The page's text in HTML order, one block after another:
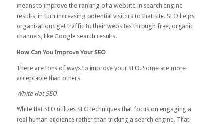
means to improve the ranking of a website in search engine
results, in turn increasing potential visitors to that site. SEO helps
organizations get traffic to their websites through free, organic
channels, like Google search results.
How Can You Improve Your SEO
There are tons of ways to improve your SEO. Some are more
acceptable than others.
White Hat SEO
White Hat SEO utilizes SEO techniques that focus on engaging a
real human audience rather than tricking a search engine. That